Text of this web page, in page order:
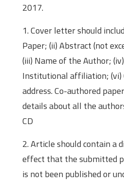
2017.
1. Cover letter should
Paper; (ii) Abstract (not
(iii) Name of the Author;
Institutional affiliation; (vi)
address. Co-authored
details about all the
CD
2. Article should contain a
effect that the submitted
is not been published or